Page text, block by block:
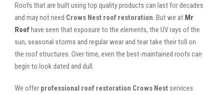
Roofs that are built using top quality products can last for decades
and may not need Crows Nest roof restoration. But we at Mr
Roofhave seen that exposure to the elements, the UV rays of the
sun, seasonal storms and regular wear and tear take their toll on
the roof structures. Over time, even the best-maintained roofs can
begin to look dated and dull.
We offer professional roof restoration Crows Nest services